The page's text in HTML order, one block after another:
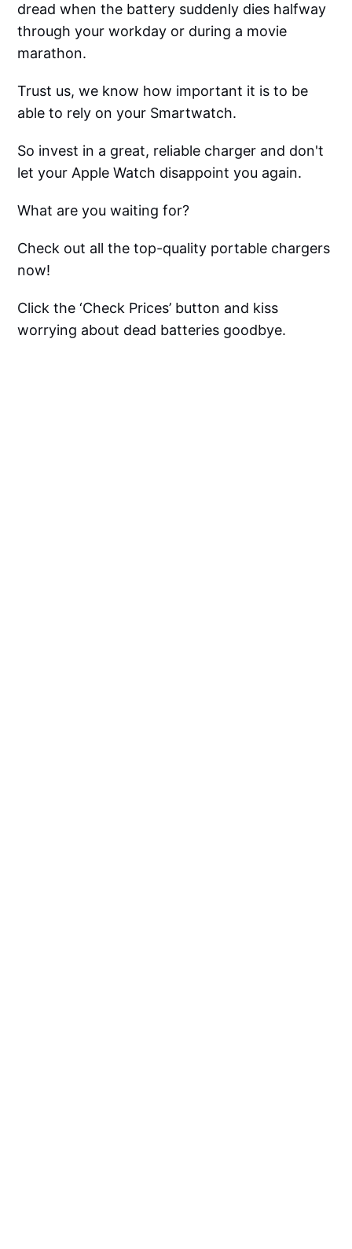
dread when the battery suddenly dies halfway
through your workday or during a movie
marathon.
Trust us, we know how important it is to be
able to rely on your Smartwatch.
So invest in a great, reliable charger and don't
let your Apple Watch disappoint you again.
What are you waiting for?
Check out all the top-quality portable chargers
now!
Click the ‘Check Prices’ button and kiss
worrying about dead batteries goodbye.